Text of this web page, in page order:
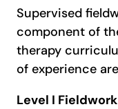
Supervised
component of
therapy
of experience
Level I Fieldwork